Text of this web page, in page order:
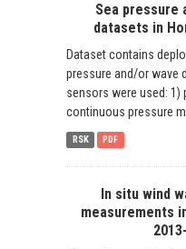
Sea pressure
datasets in
Dataset contains
pressure and/or wave
sensors were used: 1)
continuous pressure
RSK PDF
In situ wind
measurements